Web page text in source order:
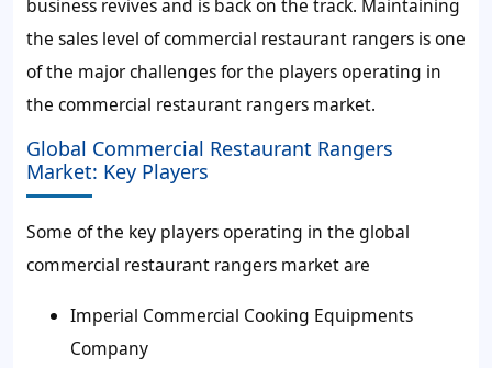
business revives and is back on the track. Maintaining
the sales level of commercial restaurant rangers is one
of the major challenges for the players operating in
the commercial restaurant rangers market.
Global Commercial Restaurant Rangers
Market: Key Players
Some of the key players operating in the global
commercial restaurant rangers market are
Imperial Commercial Cooking Equipments
Company